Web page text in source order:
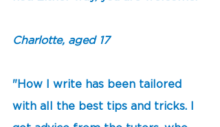
Charlotte, aged 17
"How I write has been tailored
with all the best tips and tricks. I